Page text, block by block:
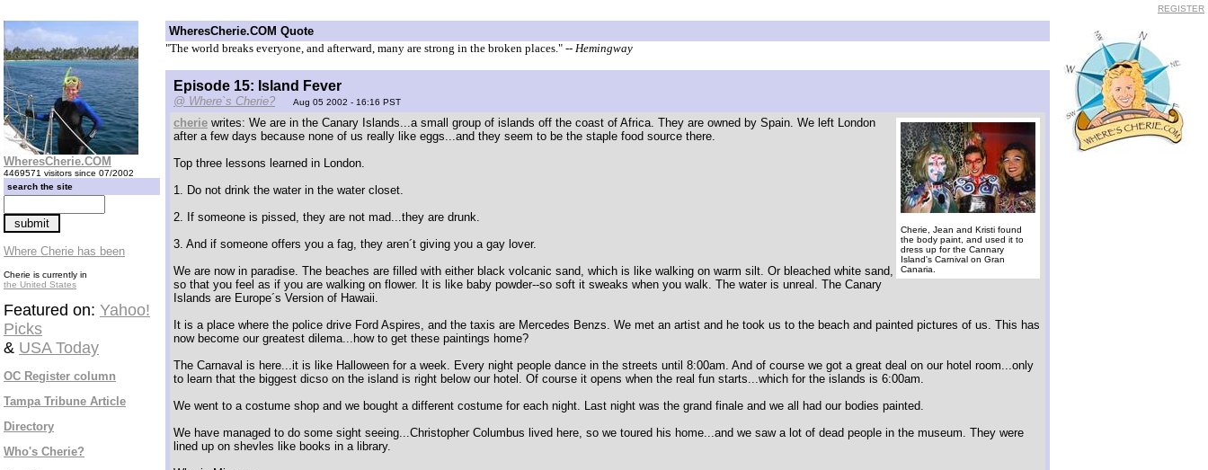
REGISTER
WheresCherie.COM
4469571 visitors since 07/2002
search the site
Where Cherie has been
Cherie is currently in
the United States
Featured on: Yahoo!
Picks
& USA Today
OC Register column
Tampa Tribune Article
Directory
Who's Cherie?
WheresCherie.COM Quote
"The world breaks everyone, and afterward, many are strong in the broken places." -- Hemingway
Episode 15: Island Fever
@ Where`s Cherie? Aug 05 2002 - 16:16 PST
Cherie, Jean and Kristi found
the body paint, and used it to
dress up for the Cannary
Island's Carnival on Gran
Canaria.
cherie writes: We are in the Canary Islands...a small group of islands off the coast of Africa. They are owned by Spain. We left London
after a few days because none of us really like eggs...and they seem to be the staple food source there.
Top three lessons learned in London.
1. Do not drink the water in the water closet.
2. If someone is pissed, they are not mad...they are drunk.
3. And if someone offers you a fag, they aren´t giving you a gay lover.
We are now in paradise. The beaches are filled with either black volcanic sand, which is like walking on warm silt. Or bleached white sand,
so that you feel as if you are walking on flower. It is like baby powder--so soft it sweaks when you walk. The water is unreal. The Canary
Islands are Europe´s Version of Hawaii.
It is a place where the police drive Ford Aspires, and the taxis are Mercedes Benzs. We met an artist and he took us to the beach and painted pictures of us. This has
now become our greatest dilema...how to get these paintings home?
The Carnaval is here...it is like Halloween for a week. Every night people dance in the streets until 8:00am. And of course we got a great deal on our hotel room...only
to learn that the biggest dicso on the island is right below our hotel. Of course it opens when the real fun starts...which for the islands is 6:00am.
We went to a costume shop and we bought a different costume for each night. Last night was the grand finale and we all had our bodies painted.
We have managed to do some sight seeing...Christopher Columbus lived here, so we toured his home...and we saw a lot of dead people in the museum. They were
lined up on shevles like books in a library.